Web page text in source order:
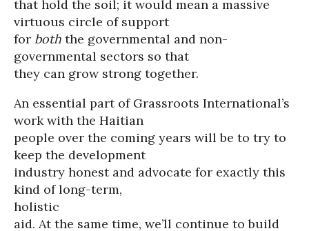
that hold the soil; it would mean a massive
virtuous circle of support
for both the governmental and non-
governmental sectors so that
they can grow strong together.
An essential part of Grassroots International’s
work with the Haitian
people over the coming years will be to try to
keep the development
industry honest and advocate for exactly this
kind of long-term,
holistic
aid. At the same time, we’ll continue to build